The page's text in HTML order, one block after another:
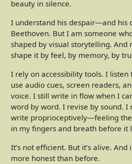
beauty in silence.
I understand his despair—and his
Beethoven. But I am someone
shaped by visual storytelling. And
shape it by feel, by memory, by
I rely on accessibility tools. I
use audio cues, screen readers,
voice. I still write in flow when I
word by word. I revise by sound. I
write proprioceptively—feeling the
in my fingers and breath before it
It’s not efficient. But it’s alive. And
more honest than before.